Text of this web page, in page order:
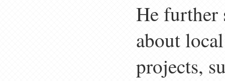
He further
about
projects,